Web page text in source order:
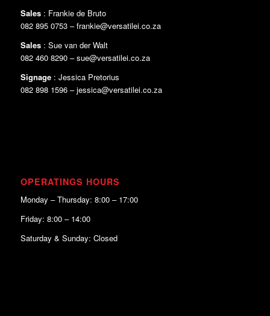
Sales: Frankie de Bruto
082 895 0753 – frankie@versatilei.co.za
Sales: Sue van der Walt
082 460 8290 – sue@versatilei.co.za
Signage: Jessica Pretorius
082 898 1596 – jessica@versatilei.co.za
OPERATINGS HOURS
Monday – Thursday: 8:00 – 17:00
Friday: 8:00 – 14:00
Saturday & Sunday: Closed